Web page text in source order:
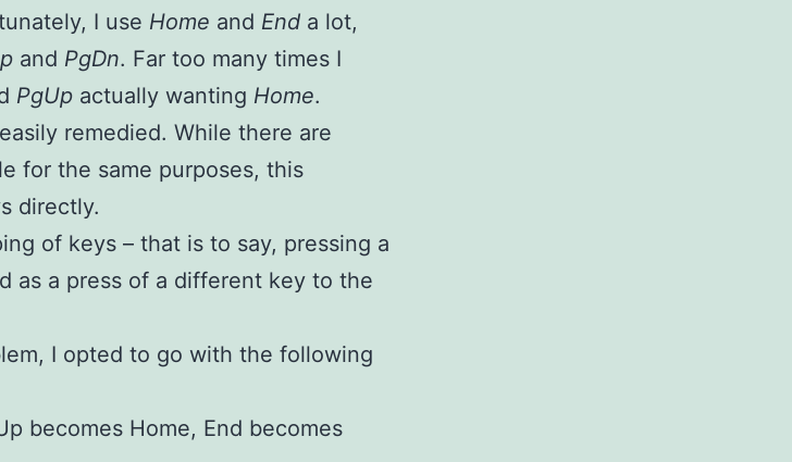
I use Home and End a lot,
and PgDn. Far too many times I
PgUp actually wanting Home.
remedied. While there are
for the same purposes, this
directly.
of keys – that is to say, pressing a
as a press of a different key to the
I opted to go with the following
becomes Home, End becomes